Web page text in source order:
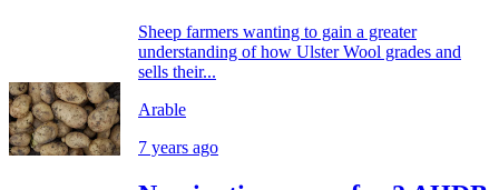
Sheep farmers wanting to gain a greater
understanding of how Ulster Wool grades and
sells their...
Arable
7 years ago